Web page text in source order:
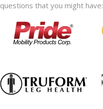
questions that you might have: